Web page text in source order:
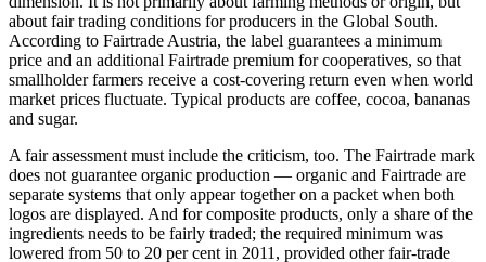
about fair trading conditions for producers in the Global South.
According to Fairtrade Austria, the label guarantees a minimum
price and an additional Fairtrade premium for cooperatives, so that
smallholder farmers receive a cost-covering return even when world
market prices fluctuate. Typical products are coffee, cocoa, bananas
and sugar.
A fair assessment must include the criticism, too. The Fairtrade mark
does not guarantee organic production — organic and Fairtrade are
separate systems that only appear together on a packet when both
logos are displayed. And for composite products, only a share of the
ingredients needs to be fairly traded; the required minimum was
lowered from 50 to 20 per cent in 2011, provided other fair-trade